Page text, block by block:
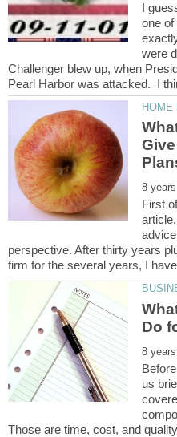
I
one
were
Challenger blew up, when
First
perspective. After thirty years
us
Those are time, cost, and